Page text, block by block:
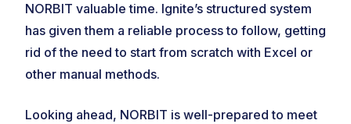
NORBIT valuable time. Ignite’s structured system
has given them a reliable process to follow, getting
rid of the need to start from scratch with Excel or
other manual methods.
Looking ahead, NORBIT is well-prepared to meet